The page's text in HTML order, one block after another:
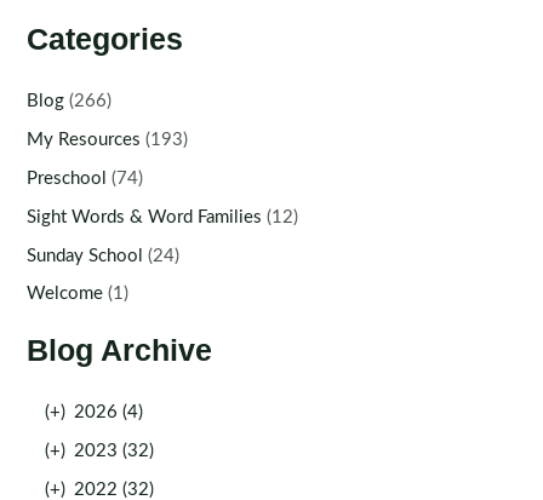
Categories
Blog (266)
My Resources (193)
Preschool (74)
Sight Words & Word Families (12)
Sunday School (24)
Welcome (1)
Blog Archive
(+) 2026 (4)
(+) 2023 (32)
(+) 2022 (32)